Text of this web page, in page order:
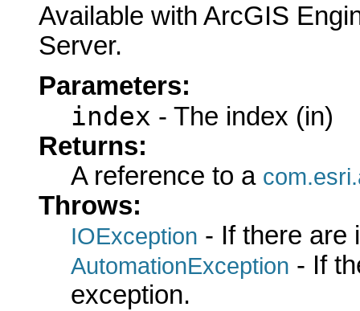
Available with ArcGIS
Server.
Parameters:
index - The index (in)
Returns:
A reference to a
Throws:
IOException - If there are
AutomationException - If
exception.